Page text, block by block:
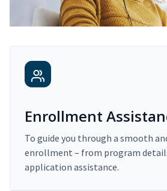
Enrollment
To guide you through a smooth
enrollment – from program
application assistance.